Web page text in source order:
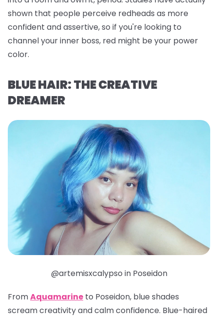
shown that people perceive redheads as more
confident and assertive, so if you're looking to
channel your inner boss, red might be your power
color.
BLUE HAIR: THE CREATIVE
DREAMER
@artemisxcalypso in Poseidon
FromAquamarine to Poseidon, blue shades
scream creativity and calm confidence. Blue-haired